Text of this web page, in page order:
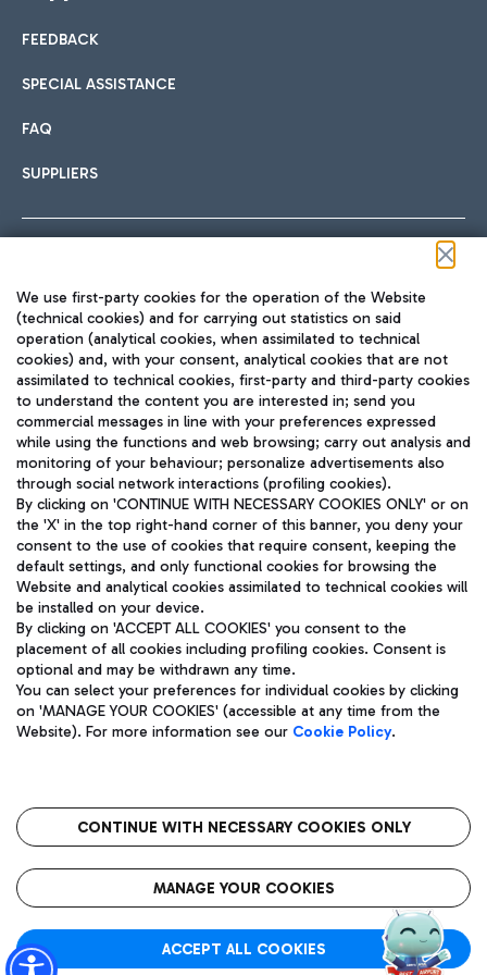
International cuisine
Fast & Street Food
Pizza
Wine & Bubbles Bar
Hotels
Choose the most suitable accommodation and take
Car sharing
With Car Sharing, it's even easier to get from the airport to
Train
Quickly reach Fiumicino Airport from Rome via Trenitalia
train services.
Bus
Discover the bus routes to reach Leonardo Da Vinci Airport.
Get to the airport hassle-free with the fixed-rate taxi service.
Restaurants
Rome Fiumicino Airport map
FEEDBACK
SPECIAL ASSISTANCE
FAQ
SUPPLIERS
TRAVEL JOURNAL
ENG
Aeroporti di Roma S.p.A. - Company subject to management
and coordination activities by Mundys S.p.A.
Fiscal code 13032990155 VAT number 06572251004 Share capital
fully paid -up 62.224.743,00
Registered address: Via Pier Paolo Racchetti 1 - 00054 Fiumicino
(RM) phone number +39 06 65951
Privacy policy
Legal notices
Roma FCO
The starred airport
We use first-party cookies for the operation of the Website
(technical cookies) and for carrying out statistics on said
operation (analytical cookies, when assimilated to technical
cookies) and, with your consent, analytical cookies that are not
assimilated to technical cookies, first-party and third-party cookies
to understand the content you are interested in; send you
commercial messages in line with your preferences expressed
while using the functions and web browsing; carry out analysis and
monitoring of your behaviour; personalize advertisements also
through social network interactions (profiling cookies).
By clicking on 'CONTINUE WITH NECESSARY COOKIES ONLY' or on
the 'X' in the top right-hand corner of this banner, you deny your
consent to the use of cookies that require consent, keeping the
default settings, and only functional cookies for browsing the
Website and analytical cookies assimilated to technical cookies will
be installed on your device.
By clicking on 'ACCEPT ALL COOKIES' you consent to the
placement of all cookies including profiling cookies. Consent is
optional and may be withdrawn any time.
You can select your preferences for individual cookies by clicking
on 'MANAGE YOUR COOKIES' (accessible at any time from the
Website). For more information see our Cookie Policy.
CONTINUE WITH NECESSARY COOKIES ONLY
MANAGE YOUR COOKIES
ACCEPT ALL COOKIES